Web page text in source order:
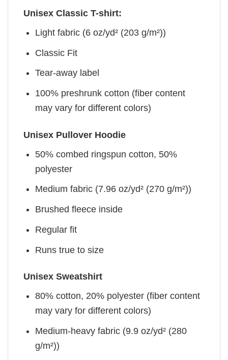
Unisex Classic T-shirt:
Light fabric (6 oz/yd² (203 g/m²))
Classic Fit
Tear-away label
100% preshrunk cotton (fiber content
may vary for different colors)
Unisex Pullover Hoodie
50% combed ringspun cotton, 50%
polyester
Medium fabric (7.96 oz/yd² (270 g/m²))
Brushed fleece inside
Regular fit
Runs true to size
Unisex Sweatshirt
80% cotton, 20% polyester (fiber content
may vary for different colors)
Medium-heavy fabric (9.9 oz/yd² (280
g/m²))